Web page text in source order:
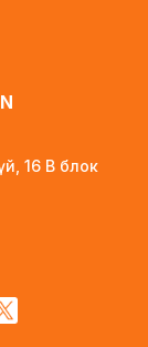
to16 B блок